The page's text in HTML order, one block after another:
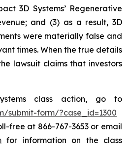
3D Systems’ Regenerative
and (3) as a result, 3D
were materially false and
times. When the true details
lawsuit claims that investors
class action, go to
submit-form/?case_id=1300
free at 866-767-3653 or email
for information on the class